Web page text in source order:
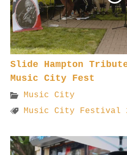
Slide Hampton
Music City Fest
Music City
Music City Festival